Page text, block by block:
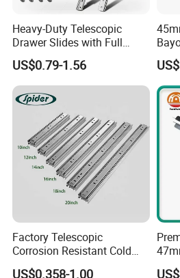
Heavy-Duty Telescopic
Drawer Slides with Full
Extension Feature
US$0.79-1.56
Factory Telescopic
Corrosion Resistant Cold
Rolled Steel Drawer Slide for
US$0.358-1.00